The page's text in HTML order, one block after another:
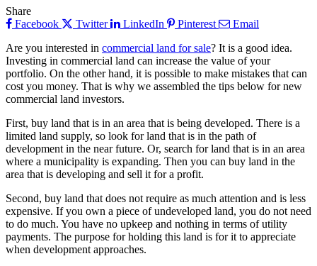
Share
Facebook
Twitter LinkedIn Pinterest
Email
Are you interested in commercial land for sale? It is a good idea.
Investing in commercial land can increase the value of your
portfolio. On the other hand, it is possible to make mistakes that can
cost you money. That is why we assembled the tips below for new
commercial land investors.
First, buy land that is in an area that is being developed. There is a
limited land supply, so look for land that is in the path of
development in the near future. Or, search for land that is in an area
where a municipality is expanding. Then you can buy land in the
area that is developing and sell it for a profit.
Second, buy land that does not require as much attention and is less
expensive. If you own a piece of undeveloped land, you do not need
to do much. You have no upkeep and nothing in terms of utility
payments. The purpose for holding this land is for it to appreciate
when development approaches.